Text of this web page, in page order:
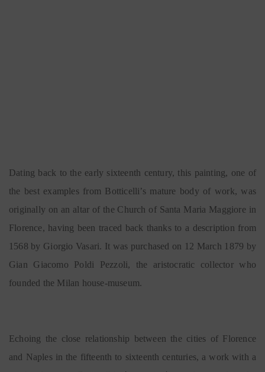
Dating back to the early sixteenth century, this painting, one of
the best examples from Botticelli’s mature body of work, was
originally on an altar of the Church of Santa Maria Maggiore in
Florence, having been traced back thanks to a description from
1568 by Giorgio Vasari. It was purchased on 12 March 1879 by
Gian Giacomo Poldi Pezzoli, the aristocratic collector who
founded the Milan house-museum.
Echoing the close relationship between the cities of Florence
and Naples in the fifteenth to sixteenth centuries, a work with a